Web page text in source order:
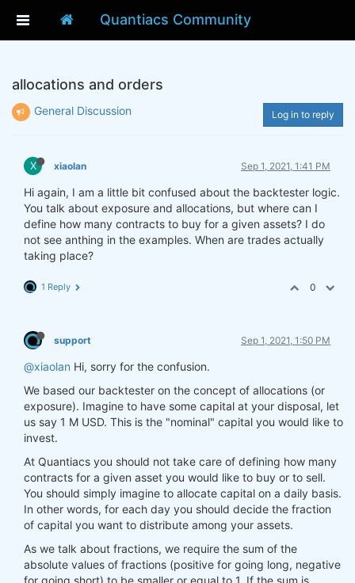
Quantiacs Community
allocations and orders
General Discussion Log in to reply
X xiaolan Sep 1, 2021, 1:41 PM
Hi again, I am a little bit confused about the backtester logic.
You talk about exposure and allocations, but where can I
define how many contracts to buy for a given assets? I do
not see anthing in the examples. When are trades actually
taking place?
1 Reply 0
support Sep 1, 2021, 1:50 PM
@xiaolan Hi, sorry for the confusion.
We based our backtester on the concept of allocations (or
exposure). Imagine to have some capital at your disposal, let
us say 1 M USD. This is the "nominal" capital you would like to
invest.
At Quantiacs you should not take care of defining how many
contracts for a given asset you would like to buy or to sell.
You should simply imagine to allocate capital on a daily basis.
In other words, for each day you should decide the fraction
of capital you want to distribute among your assets.
As we talk about fractions, we require the sum of the
absolute values of fractions (positive for going long, negative
for going short) to be smaller or equal to 1. If the sum is